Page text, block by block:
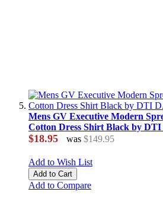
Mens GV Executive Modern
Cotton Dress Shirt Black by
$18.95 was $149.95
Add to Wish List
Add to Cart
Add to Compare